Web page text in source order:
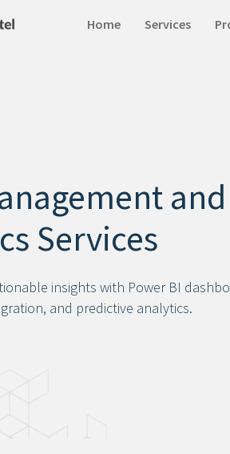
Home Services
Case Studies
About Us
Life at Nectar Infotel
and
Services
insights with Power BI
and predictive analytics.